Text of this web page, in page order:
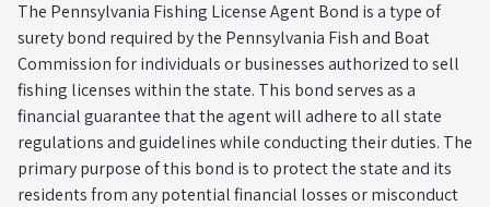
The Pennsylvania Fishing License Agent Bond is a type of
surety bond required by the Pennsylvania Fish and Boat
Commission for individuals or businesses authorized to sell
fishing licenses within the state. This bond serves as a
financial guarantee that the agent will adhere to all state
regulations and guidelines while conducting their duties. The
primary purpose of this bond is to protect the state and its
residents from any potential financial losses or misconduct